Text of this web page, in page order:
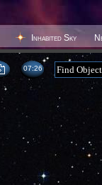
Inhabited Sky
07 26